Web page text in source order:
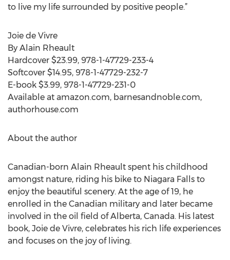
to live my life surrounded by positive people.”
Joie de Vivre
By Alain Rheault
Hardcover $23.99, 978-1-47729-233-4
Softcover $14.95, 978-1-47729-232-7
E-book $3.99, 978-1-47729-231-0
Available at amazon.com, barnesandnoble.com,
authorhouse.com
About the author
Canadian-born Alain Rheault spent his childhood
amongst nature, riding his bike to Niagara Falls to
enjoy the beautiful scenery. At the age of 19, he
enrolled in the Canadian military and later became
involved in the oil field of Alberta, Canada. His latest
book, Joie de Vivre, celebrates his rich life experiences
and focuses on the joy of living.